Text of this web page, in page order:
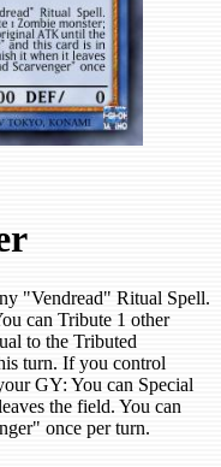
"Vendread" Ritual Spell.
can Tribute 1 other
to the Tributed
turn. If you control
GY: You can Special
the field. You can
once per turn.